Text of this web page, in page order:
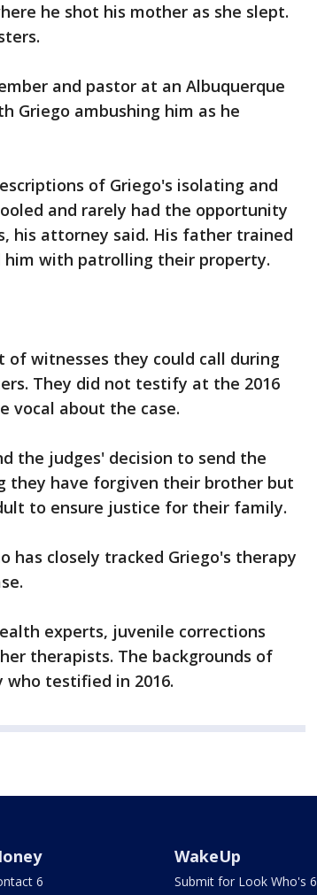
he shot his mother as she slept.
and pastor at an Albuquerque
Griego ambushing him as he
of Griego's isolating and
and rarely had the opportunity
his attorney said. His father trained
him with patrolling their property.
witnesses they could call during
They did not testify at the 2016
vocal about the case.
the judges' decision to send the
they have forgiven their brother but
to ensure justice for their family.
has closely tracked Griego's therapy
experts, juvenile corrections
therapists. The backgrounds of
testified in 2016.
6
WakeUp
Submit for Look Who's 6